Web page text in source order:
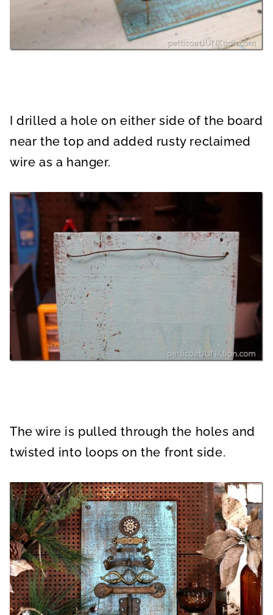
I drilled a hole on either side of the board
near the top and added rusty reclaimed
wire as a hanger.
The wire is pulled through the holes and
twisted into loops on the front side.